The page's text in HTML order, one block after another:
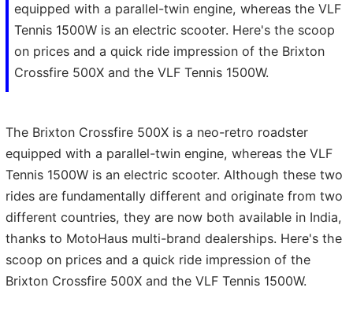
equipped with a parallel-twin engine, whereas the VLF
Tennis 1500W is an electric scooter. Here's the scoop
on prices and a quick ride impression of the Brixton
Crossfire 500X and the VLF Tennis 1500W.
The Brixton Crossfire 500X is a neo-retro roadster
equipped with a parallel-twin engine, whereas the VLF
Tennis 1500W is an electric scooter. Although these two
rides are fundamentally different and originate from two
different countries, they are now both available in India,
thanks to MotoHaus multi-brand dealerships. Here's the
scoop on prices and a quick ride impression of the
Brixton Crossfire 500X and the VLF Tennis 1500W.